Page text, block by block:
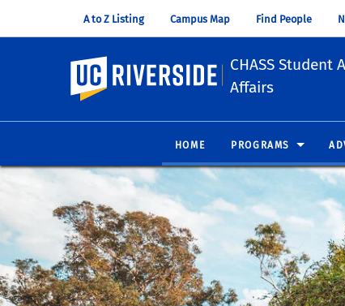
A to Z Listing Campus Map Find People
UC Riverside
CHASS Student
Affairs
HOME PROGRAMS